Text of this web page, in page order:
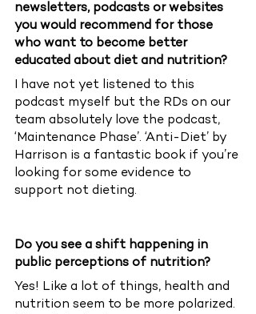
newsletters, podcasts or websites
you would recommend for those
who want to become better
educated about diet and nutrition?
I have not yet listened to this
podcast myself but the RDs on our
team absolutely love the podcast,
‘Maintenance Phase’. ‘Anti-Diet’ by
Harrison is a fantastic book if you’re
looking for some evidence to
support not dieting.
Do you see a shift happening in
public perceptions of nutrition?
Yes! Like a lot of things, health and
nutrition seem to be more polarized.